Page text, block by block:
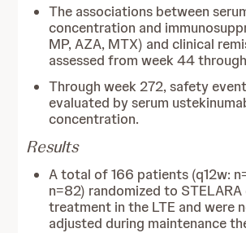
The associations between
concentration and
MP, AZA, MTX) and clinical
assessed from week 44
Through week 272, safety
evaluated by serum
concentration.
Results
A total of 166 patients (q12w:
n=82) randomized to
treatment in the LTE and were
adjusted during maintenance